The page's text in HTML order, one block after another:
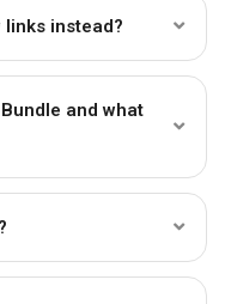
links instead?
and what